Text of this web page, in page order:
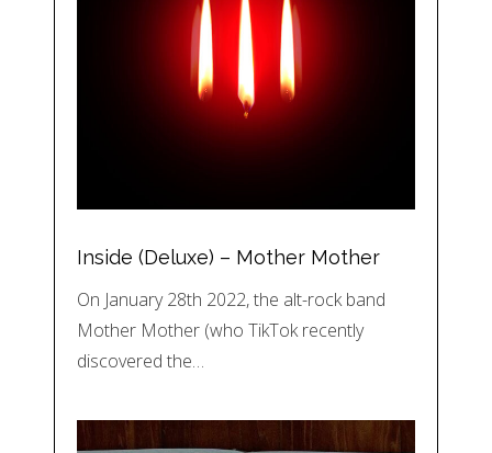
Inside (Deluxe) – Mother Mother
On January 28th 2022, the alt-rock band
Mother Mother (who TikTok recently
discovered the…